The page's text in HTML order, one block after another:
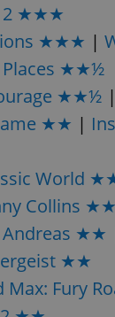
2 ★★★
★★★ |
Places ★★½
★★½ |
★★ |
World
Collins
Andreas ★★
★★
Max: Fury